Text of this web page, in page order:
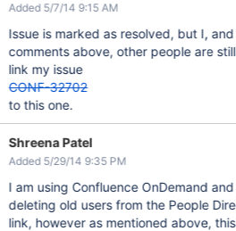
Added 5/7/14 9:15 AM
Issue is marked as resolved, but I,
comments above, other people are
link my issue
CONF-32702
to this one.
Shreena Patel
Added 5/29/14 9:35 PM
I am using Confluence OnDemand
deleting old users from the People
link, however as mentioned above,